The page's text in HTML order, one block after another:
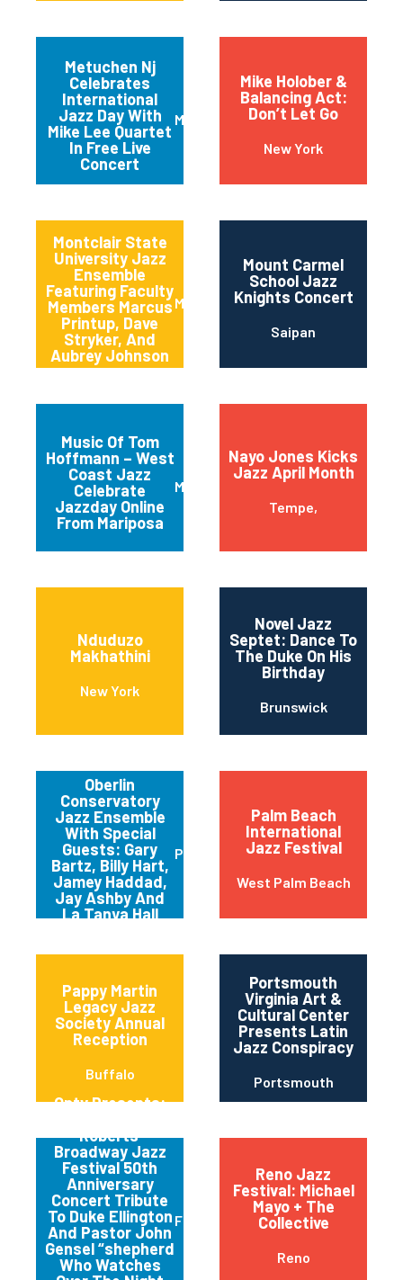
Metuchen Nj
Celebrates
International
Jazz Day With
Mike Lee Quartet
In Free Live
Concert
Metuchen
Mike Holober &
Balancing Act:
Don’t Let Go
New York
Montclair State
University Jazz
Ensemble
Featuring Faculty
Members Marcus
Printup, Dave
Stryker, And
Aubrey Johnson
Montclair
Mount Carmel
School Jazz
Knights Concert
Saipan
Music Of Tom
Hoffmann – West
Coast Jazz
Celebrate
Jazzday Online
From Mariposa
Mariposa
Nayo Jones Kicks
Jazz April Month
Tempe,
Nduduzo
Makhathini
New York
Novel Jazz
Septet: Dance To
The Duke On His
Birthday
Brunswick
Oberlin
Conservatory
Jazz Ensemble
With Special
Guests: Gary
Bartz, Billy Hart,
Jamey Haddad,
Jay Ashby And
La Tanya Hall
Pittsburgh
Palm Beach
International
Jazz Festival
West Palm Beach
Pappy Martin
Legacy Jazz
Society Annual
Reception
Buffalo
Portsmouth
Virginia Art &
Cultural Center
Presents Latin
Jazz Conspiracy
Portsmouth
Qptv Presents:
Roberts’
Broadway Jazz
Festival 50th
Anniversary
Concert Tribute
To Duke Ellington
And Pastor John
Gensel “shepherd
Who Watches
Flushing
Reno Jazz
Festival: Michael
Mayo + The
Collective
Reno